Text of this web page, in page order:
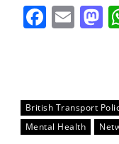
Share
British Transport
Mental Health